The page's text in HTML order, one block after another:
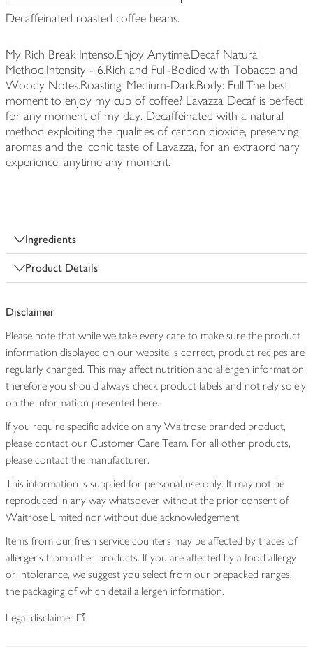
Decaffeinated roasted coffee beans.
My Rich Break Intenso.Enjoy Anytime.Decaf Natural
Method.Intensity - 6.Rich and Full-Bodied with Tobacco and
Woody Notes.Roasting: Medium-Dark.Body: Full.The best
moment to enjoy my cup of coffee? Lavazza Decaf is perfect
for any moment of my day. Decaffeinated with a natural
method exploiting the qualities of carbon dioxide, preserving
aromas and the iconic taste of Lavazza, for an extraordinary
experience, anytime any moment.
Ingredients
Product Details
Disclaimer
Please note that while we take every care to make sure the product
information displayed on our website is correct, product recipes are
regularly changed. This may affect nutrition and allergen information
therefore you should always check product labels and not rely solely
on the information presented here.
If you require specific advice on any Waitrose branded product,
please contact our Customer Care Team. For all other products,
please contact the manufacturer.
This information is supplied for personal use only. It may not be
reproduced in any way whatsoever without the prior consent of
Waitrose Limited nor without due acknowledgement.
Items from our fresh service counters may be affected by traces of
allergens from other products. If you are affected by a food allergy
or intolerance, we suggest you select from our prepacked ranges,
the packaging of which detail allergen information.
Legal disclaimer